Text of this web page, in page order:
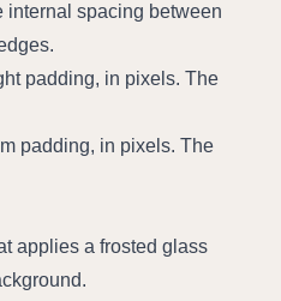
internal spacing between
padding, in pixels. The
padding, in pixels. The
applies a frosted glass